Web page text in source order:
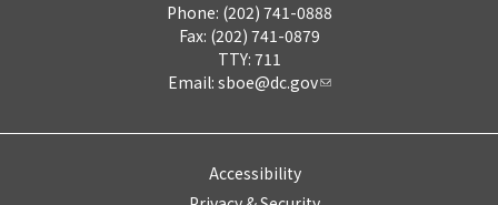
Phone: (202) 741-0888
Fax: (202) 741-0879
TTY: 711
Email: sboe@dc.gov
Accessibility